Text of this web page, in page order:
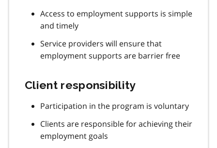
Access to employment supports is simple
and timely
Service providers will ensure that
employment supports are barrier free
Client responsibility
Participation in the program is voluntary
Clients are responsible for achieving their
employment goals